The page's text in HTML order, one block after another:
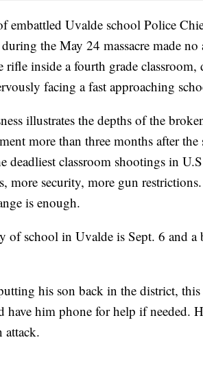
embattled Uvalde school Police
the May 24 massacre made
rifle inside a fourth grade
facing a fast approaching
illustrates the depths of the
more than three months after
deadliest classroom shootings in
more security, more gun
is enough.
of school in Uvalde is Sept. 6 and
his son back in the district,
have him phone for help if needed.
attack.